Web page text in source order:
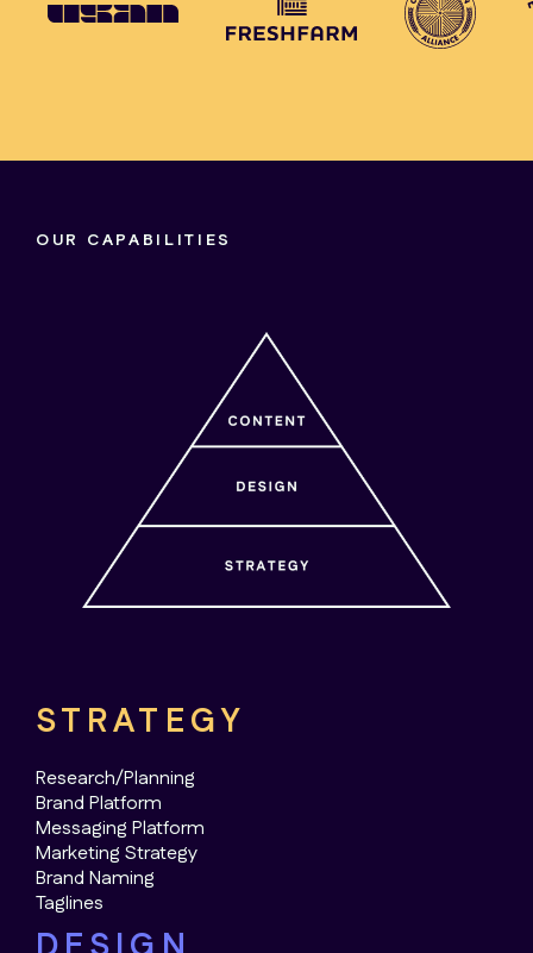
OUR CAPABILITIES
STRATEGY
Research/Planning
Brand Platform
Messaging Platform
Marketing Strategy
Brand Naming
Taglines